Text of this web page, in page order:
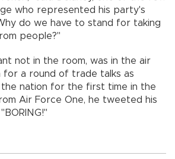
who represented his party's
do we have to stand for taking
people?"
not in the room, was in the air
for a round of trade talks as
nation for the first time in the
Air Force One, he tweeted his